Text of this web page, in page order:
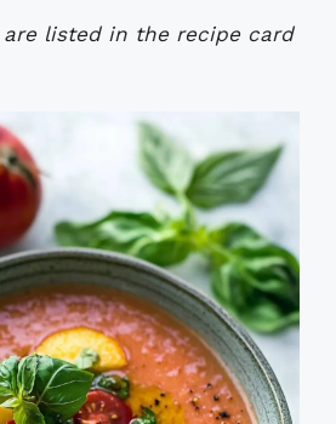
listed in the recipe card